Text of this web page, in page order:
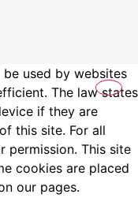
used by websites
The law states
if they are
this site. For all
permission. This site
cookies are placed
our pages.